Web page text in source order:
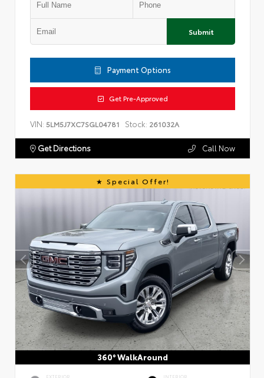
Submit
Payment Options
Get Pre-Approved
VIN: 5LM5J7XC7SGL04781 Stock: 261032A
Get Directions Call Now
Special Offer!
360° WalkAround
EXTERIOR INTERIOR